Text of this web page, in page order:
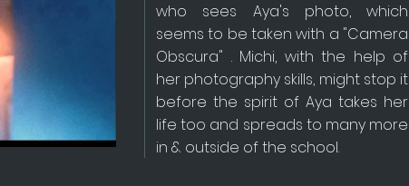
who sees Aya's photo, which
seems to be taken with a "Camera
Obscura" . Michi, with the help of
her photography skills, might stop it
before the spirit of Aya takes her
life too and spreads to many more
in & outside of the school.